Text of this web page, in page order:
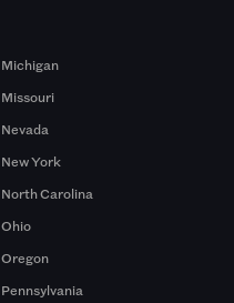
Michigan
Missouri
Nevada
New York
North Carolina
Ohio
Oregon
Pennsylvania